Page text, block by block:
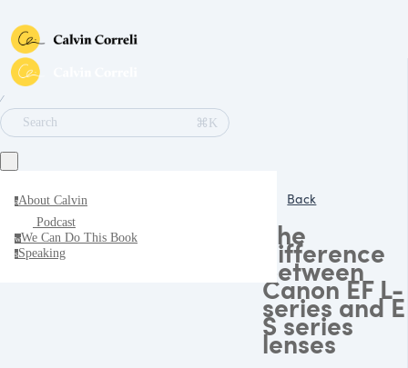
∕
Search
⌘K
aAbout Calvin
Podcast
wWe Can Do This Book
sSpeaking
Back
The
difference
between
Canon EF L-
series and
S series
lenses